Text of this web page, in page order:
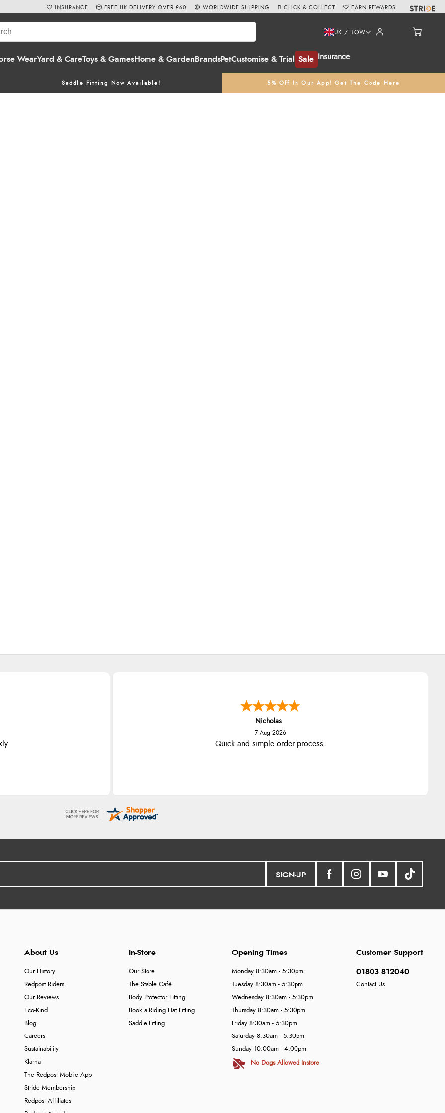
WearYard & CareToys & GamesHome & Garden BrandsPetCustomise & Trial Sale Insurance
UK / ROW
Saddle Fitting Now Available! 5% Off In Our App! Get The Code Here
INSURANCE FREE UK DELIVERY OVER £60 WORLDWIDE SHIPPING CLICK & COLLECT EARN REWARDS
Nicholas
7 Aug 2026
Quick and simple order process.
SIGN-UP
About Us
Our History
Redpost Riders
Our Reviews
Eco-Kind
Blog
Careers
Sustainability
Klarna
The Redpost Mobile App
Stride Membership
Redpost Affiliates
In-Store
Our Store
The Stable Café
Body Protector Fitting
Book a Riding Hat Fitting
Saddle Fitting
Customer Support
01803 812040
Contact Us
Opening Times
Monday 8:30am - 5:30pm
Tuesday 8:30am - 5:30pm
Wednesday 8:30am - 5:30pm
Thursday 8:30am - 5:30pm
Friday 8:30am - 5:30pm
Saturday 8:30am - 5:30pm
Sunday 10:00am - 4:00pm
No Dogs Allowed Instore